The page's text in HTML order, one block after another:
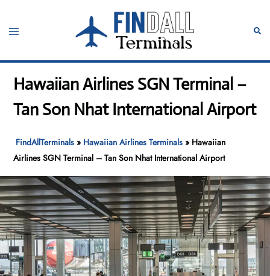
content
Toggle
Hawaiian Airlines SGN Terminal –
Tan Son Nhat International Airport
FindAllTerminals » Hawaiian Airlines Terminals » Hawaiian
Airlines SGN Terminal – Tan Son Nhat International Airport